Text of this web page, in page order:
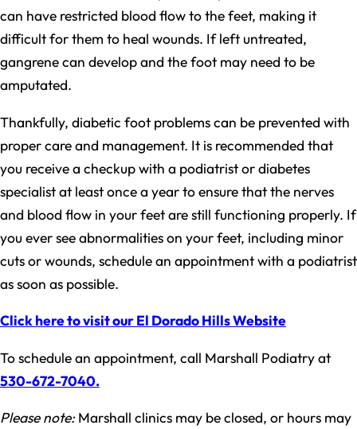
can have restricted blood flow to the feet, making it
difficult for them to heal wounds. If left untreated,
gangrene can develop and the foot may need to be
amputated.
Thankfully, diabetic foot problems can be prevented with
proper care and management. It is recommended that
you receive a checkup with a podiatrist or diabetes
specialist at least once a year to ensure that the nerves
and blood flow in your feet are still functioning properly. If
you ever see abnormalities on your feet, including minor
cuts or wounds, schedule an appointment with a podiatrist
as soon as possible.
Click here to visit our El Dorado Hills Website
To schedule an appointment, call Marshall Podiatry at
530-672-7040.
Please note: Marshall clinics may be closed, or hours may